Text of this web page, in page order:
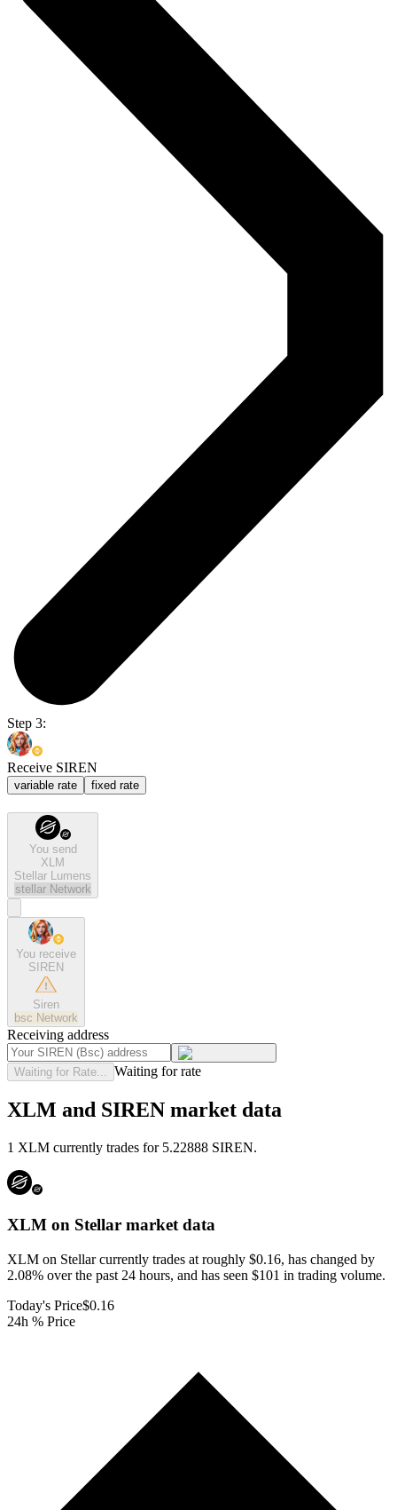
Step 3:
Receive SIREN
variable rate fixed rate
You send
XLM
Stellar Lumens
stellar Network
You receive
SIREN
Siren
bsc Network
Receiving address
Waiting for Rate... Waiting for rate
XLM and SIREN market data
1 XLM currently trades for 5.22888 SIREN.
XLM on Stellar market data
XLM on Stellar currently trades at roughly $0.16, has changed by
2.08% over the past 24 hours, and has seen $101 in trading volume.
Today's Price$0.16
24h % Price